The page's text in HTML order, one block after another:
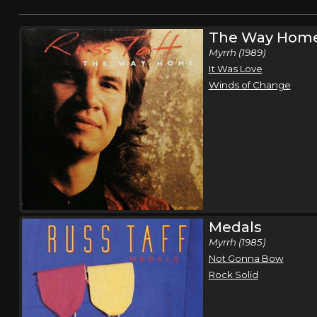
The Way
Myrrh (1989)
It Was Love
Winds of Change
Medals
Myrrh (1985)
Not Gonna Bow
Rock Solid